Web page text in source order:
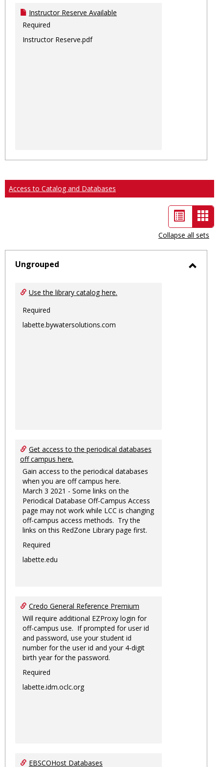
Instructor Reserve Available
Required
Instructor Reserve.pdf
Access to Catalog and Databases
List
view
-
Collapse all sets
Ungrouped
Use the library catalog here.
Required
labette.bywatersolutions.com
Get access to the periodical databases
off campus here.
Gain access to the periodical databases
when you are off campus here.
March 3 2021 - Some links on the
Periodical Database Off-Campus Access
page may not work while LCC is changing
off-campus access methods. Try the
links on this RedZone Library page first.
Required
labette.edu
Credo General Reference Premium
Will require additional EZProxy login for
off-campus use. If prompted for user id
and password, use your student id
number for the user id and your 4-digit
birth year for the password.
Required
labette.idm.oclc.org
EBSCOHost Databases